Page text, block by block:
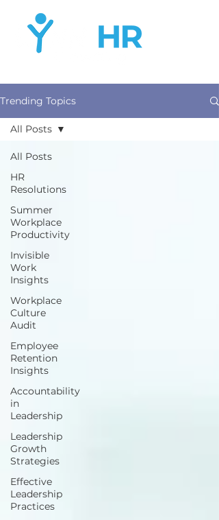
Trending Topics
All Posts
HR
Resolutions
Summer
Workplace
Productivity
Invisible
Work
Insights
Workplace
Culture
Audit
Employee
Retention
Insights
Accountability
in
Leadership
Leadership
Growth
Strategies
Effective
Leadership
Practices
All Posts